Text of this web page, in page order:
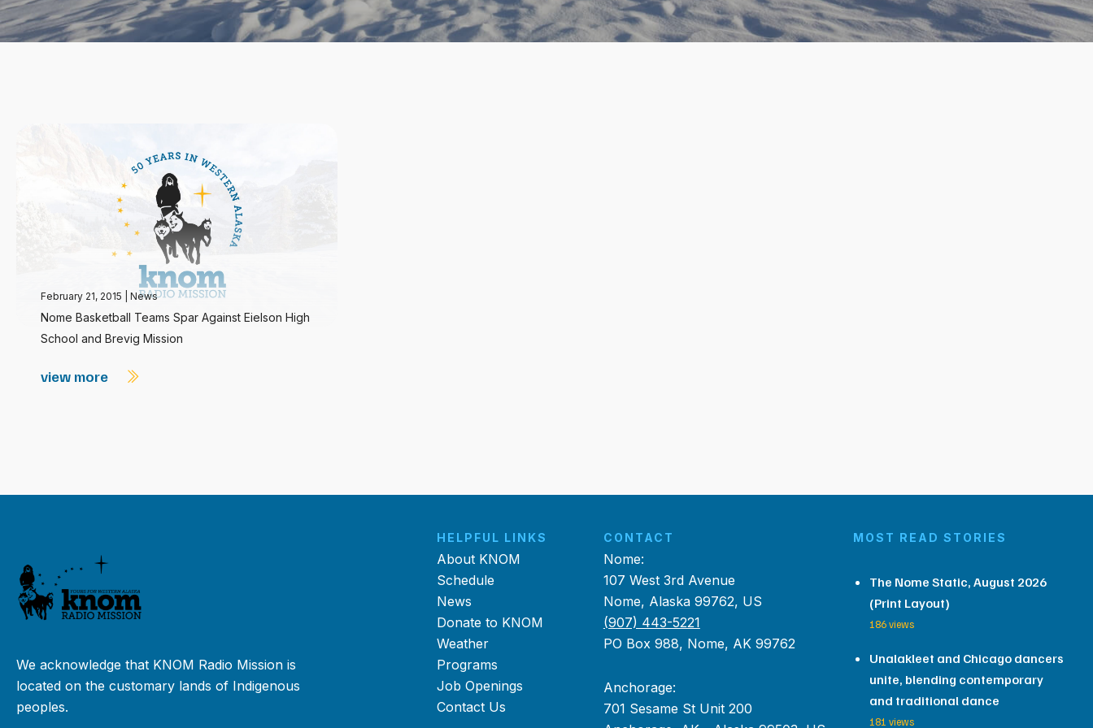
February 21, 2015 News
Nome Basketball Teams Spar Against Eielson High
School and Brevig Mission
view more
We acknowledge that KNOM Radio Mission is
located on the customary lands of Indigenous
peoples.
HELPFUL LINKS
About KNOM
Schedule
News
Donate to KNOM
Weather
Programs
Job Openings
Contact Us
CONTACT
Nome:
107 West 3rd Avenue
Nome, Alaska 99762, US
(907) 443-5221
PO Box 988, Nome, AK 99762
Anchorage:
701 Sesame St Unit 200
MOST READ STORIES
The Nome Static, August 2026
(Print Layout)
186 views
Unalakleet and Chicago dancers
unite, blending contemporary
and traditional dance
181 views